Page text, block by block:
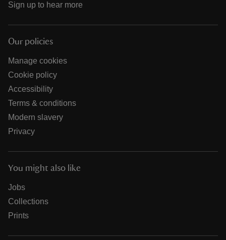
Sign up to hear more
Our policies
Manage cookies
Cookie policy
Accessibility
Terms & conditions
Modern slavery
Privacy
You might also like
Jobs
Collections
Prints